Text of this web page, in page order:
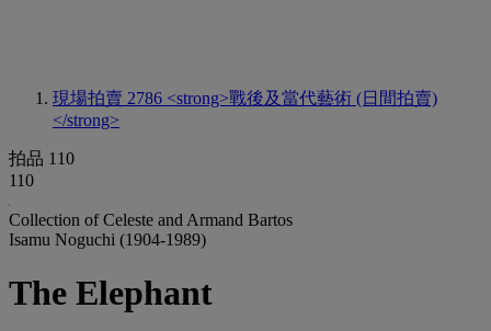
現場拍賣 2786 <strong>戰後及當代藝術 (日間拍賣)
</strong>
拍品 110
110
Collection of Celeste and Armand Bartos
Isamu Noguchi (1904-1989)
The Elephant